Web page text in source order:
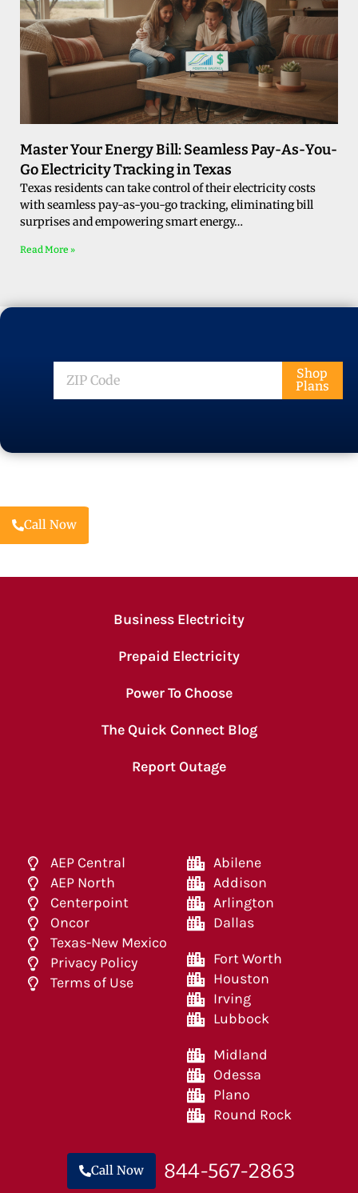
Master Your Energy Bill: Seamless Pay-As-You-
Go Electricity Tracking in Texas
Texas residents can take control of their electricity costs
with seamless pay-as-you-go tracking, eliminating bill
surprises and empowering smart energy…
Read More »
ZIP
Code
Shop
Plans
Call Now
Business Electricity
Prepaid Electricity
Power To Choose
The Quick Connect Blog
Report Outage
AEP Central
AEP North
Centerpoint
Oncor
Texas-New Mexico
Privacy Policy
Terms of Use
Abilene
Addison
Arlington
Dallas
Fort Worth
Houston
Irving
Lubbock
Midland
Odessa
Plano
Round Rock
Call Now 844-567-2863